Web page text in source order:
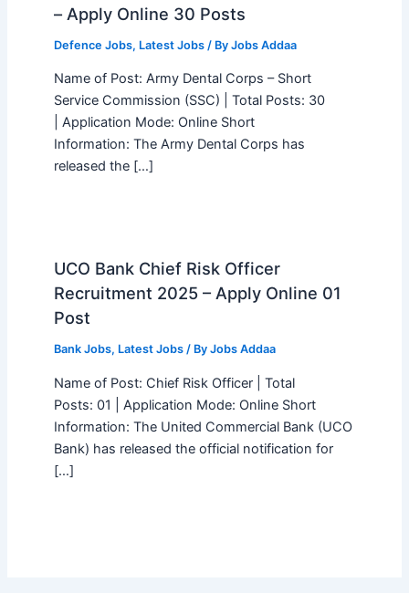
– Apply Online 30 Posts
Defence Jobs, Latest Jobs/ By Jobs Addaa
Name of Post: Army Dental Corps – Short
Service Commission (SSC) | Total Posts: 30
| Application Mode: Online Short
Information: The Army Dental Corps has
released the […]
UCO Bank Chief Risk Officer
Recruitment 2025 – Apply Online 01
Post
Bank Jobs, Latest Jobs/ By Jobs Addaa
Name of Post: Chief Risk Officer | Total
Posts: 01 | Application Mode: Online Short
Information: The United Commercial Bank (UCO
Bank) has released the official notification for
[…]